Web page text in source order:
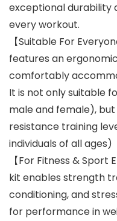
exceptional durability
every workout.
【Suitable For
features an
comfortably
It is not only suitable
male and female),
resistance training
individuals of all ages)
【For Fitness &
kit enables strength
conditioning, and
for performance in